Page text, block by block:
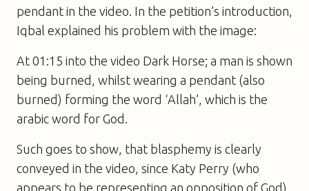
pendant in the video. In the petition’s introduction,
Iqbal explained his problem with the image:
At 01:15 into the video Dark Horse; a man is shown
being burned, whilst wearing a pendant (also
burned) forming the word ‘Allah’, which is the
arabic word for God.
Such goes to show, that blasphemy is clearly
conveyed in the video, since Katy Perry (who
appears to be representing an opposition of God)